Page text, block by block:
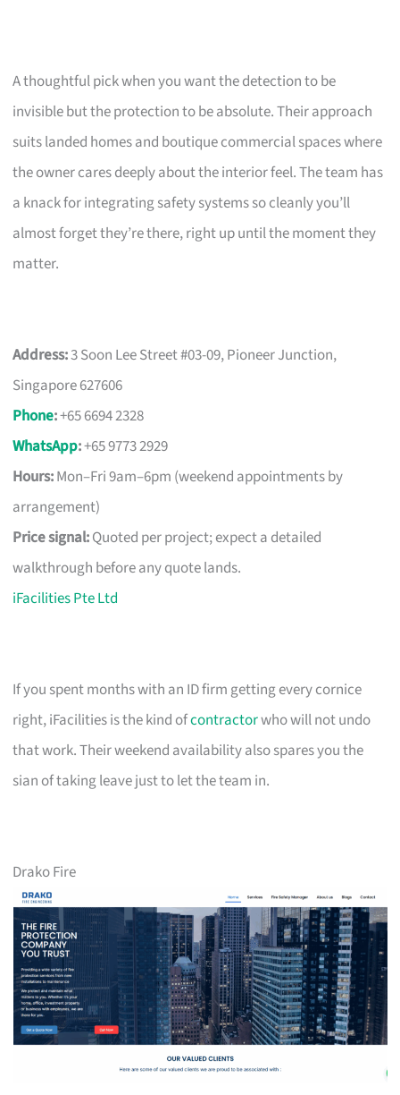
A thoughtful pick when you want the detection to be
invisible but the protection to be absolute. Their approach
suits landed homes and boutique commercial spaces where
the owner cares deeply about the interior feel. The team has
a knack for integrating safety systems so cleanly you’ll
almost forget they’re there, right up until the moment they
matter.
Address:3 Soon Lee Street #03-09, Pioneer Junction,
Singapore 627606
Phone:+65 6694 2328
WhatsApp:+65 9773 2929
Hours:Mon–Fri 9am–6pm (weekend appointments by
arrangement)
Price signal:Quoted per project; expect a detailed
walkthrough before any quote lands.
iFacilities Pte Ltd
If you spent months with an ID firm getting every cornice
right, iFacilities is the kind ofcontractorwho will not undo
that work. Their weekend availability also spares you the
sian of taking leave just to let the team in.
Drako Fire